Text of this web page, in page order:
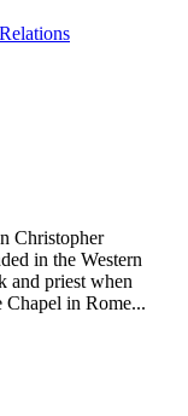
Christopher
in the Western
and priest when
Chapel in Rome...